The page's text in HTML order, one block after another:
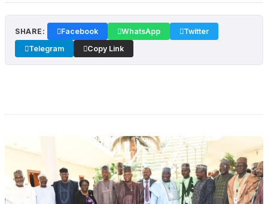
SHARE: Facebook WhatsApp
Twitter
Telegram
Copy Link